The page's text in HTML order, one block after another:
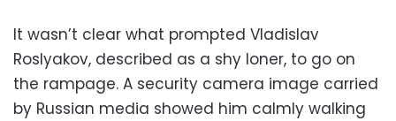
It wasn’t clear what prompted Vladislav
Roslyakov, described as a shy loner, to go on
the rampage. A security camera image carried
by Russian media showed him calmly walking